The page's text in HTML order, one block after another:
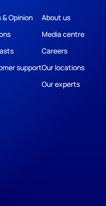
& Opinion
support
About us
Media centre
Careers
Our locations
Our experts